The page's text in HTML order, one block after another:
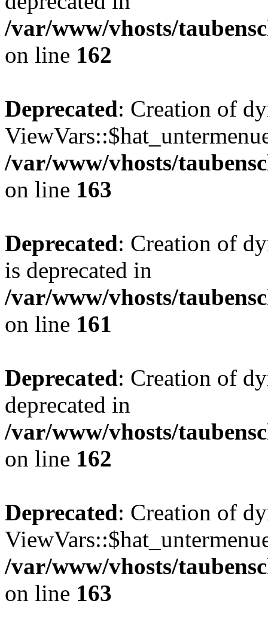
/var/www/vhosts/
on line 162
Deprecated: Creation of
/var/www/vhosts/
on line 163
Deprecated: Creation of
is deprecated in
/var/www/vhosts/
on line 161
Deprecated: Creation of
deprecated in
/var/www/vhosts/
on line 162
Deprecated: Creation of
/var/www/vhosts/
on line 163